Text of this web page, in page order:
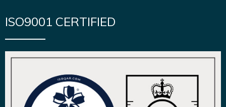
ISO9001 CERTIFIED